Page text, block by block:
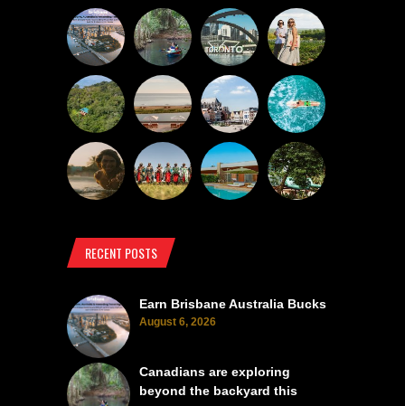
RECENT POSTS
Earn Brisbane Australia Bucks
August 6, 2026
Canadians are exploring
beyond the backyard this